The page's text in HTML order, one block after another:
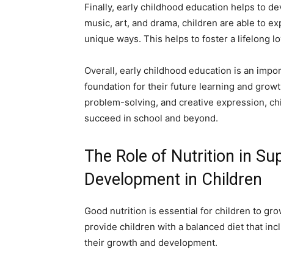
Finally, early childhood education helps to
music, art, and drama, children are able to
unique ways. This helps to foster a lifelong
Overall, early childhood education is an
foundation for their future learning and
problem-solving, and creative expression,
succeed in school and beyond.
The Role of Nutrition in
Development in Children
Good nutrition is essential for children to
provide children with a balanced diet that
their growth and development.